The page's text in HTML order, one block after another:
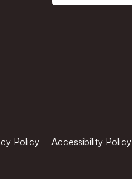
Policy Accessibility Policy